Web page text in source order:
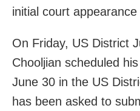
initial court
On Friday, US District
Chooljian scheduled
June 30 in the US
has been asked to